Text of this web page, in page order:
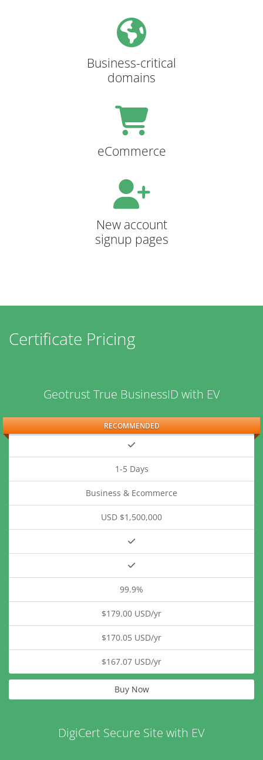
Business-critical
domains
eCommerce
New account
signup pages
Certificate Pricing
RECOMMENDED
Geotrust True BusinessID with EV
1-5 Days
Business & Ecommerce
USD $1,500,000
99.9%
$179.00 USD/yr
$170.05 USD/yr
$167.07 USD/yr
Buy Now
DigiCert Secure Site with EV